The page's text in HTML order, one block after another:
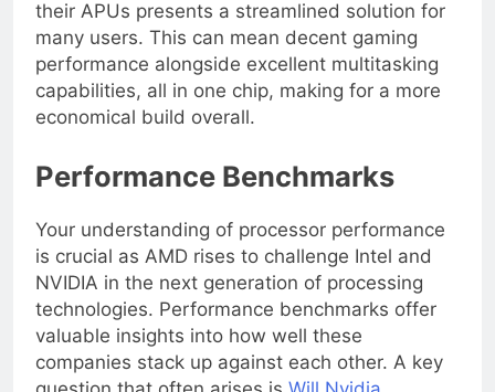
their APUs presents a streamlined solution for
many users. This can mean decent gaming
performance alongside excellent multitasking
capabilities, all in one chip, making for a more
Performance Benchmarks
Your understanding of processor performance
is crucial as AMD rises to challenge Intel and
NVIDIA in the next generation of processing
technologies. Performance benchmarks offer
valuable insights into how well these
companies stack up against each other. A key